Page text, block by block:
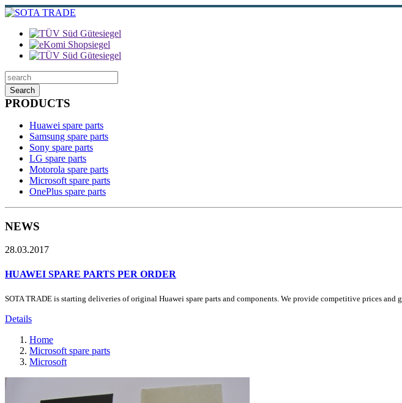
Search
PRODUCTS
Huawei spare parts
Samsung spare parts
Sony spare parts
LG spare parts
Motorola spare parts
Microsoft spare parts
OnePlus spare parts
NEWS
28.03.2017
HUAWEI SPARE PARTS PER ORDER
SOTA TRADE is starting deliveries of original Huawei spare parts and components. We provide competitive prices and
Details
Home
Microsoft spare parts
Microsoft